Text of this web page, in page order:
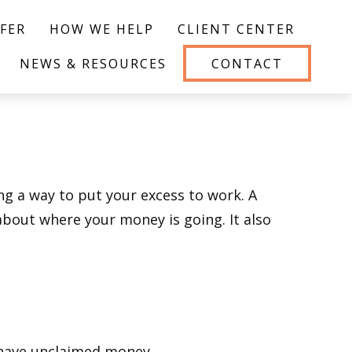
HOW WE HELP CLIENT CENTER
NEWS & RESOURCES CONTACT
a way to put your excess to work. A
where your money is going. It also